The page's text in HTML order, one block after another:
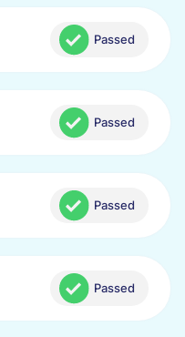
Passed
Passed
Passed
Passed